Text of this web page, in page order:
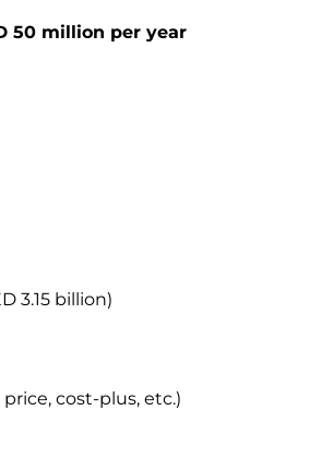
50 million per year
3.15 billion)
cost-plus, etc.)